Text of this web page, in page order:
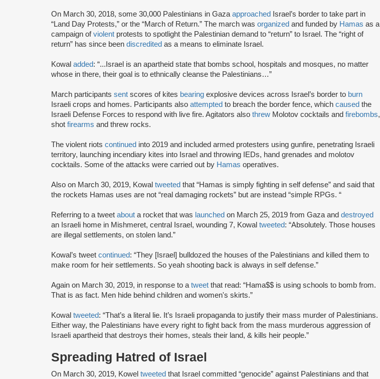
On March 30, 2018, some 30,000 Palestinians in Gaza approached Israel’s border to take part in
“Land Day Protests,” or the “March of Return.” The march was organized and funded by Hamas as a
campaign ofviolent protests to spotlight the Palestinian demand to “return” to Israel. The “right of
return” has since been discredited as a means to eliminate Israel.
Kowal added: “...Israel is an apartheid state that bombs school, hospitals and mosques, no matter
whose in there, their goal is to ethnically cleanse the Palestinians…”
March participants sent scores of kites bearing explosive devices across Israel’s border to burn
Israeli crops and homes. Participants also attempted to breach the border fence, which caused the
Israeli Defense Forces to respond with live fire. Agitators also threw Molotov cocktails and firebombs,
shot firearms and threw rocks.
The violent riots continued into 2019 and included armed protesters using gunfire, penetrating Israeli
territory, launching incendiary kites into Israel and throwing IEDs, hand grenades and molotov
cocktails. Some of the attacks were carried out by Hamas operatives.
Also on March 30, 2019, Kowal tweeted that “Hamas is simply fighting in self defense” and said that
the rockets Hamas uses are not “real damaging rockets” but are instead “simple RPGs. “
Referring to a tweet about a rocket that was launched on March 25, 2019 from Gaza and destroyed
an Israeli home in Mishmeret, central Israel, wounding 7, Kowal tweeted: “Absolutely. Those houses
are illegal settlements, on stolen land.”
Kowal’s tweet continued: “They [Israel] bulldozed the houses of the Palestinians and killed them to
make room for heir settlements. So yeah shooting back is always in self defense.”
Again on March 30, 2019, in response to a tweet that read: “Hama$$ is using schools to bomb from.
That is as fact. Men hide behind children and women's skirts.”
Kowal tweeted: “That’s a literal lie. It’s Israeli propaganda to justify their mass murder of Palestinians.
Either way, the Palestinians have every right to fight back from the mass murderous aggression of
Israeli apartheid that destroys their homes, steals their land, & kills heir people.”
Spreading Hatred of Israel
On March 30, 2019, Kowel tweeted that Israel committed “genocide” against Palestinians and that